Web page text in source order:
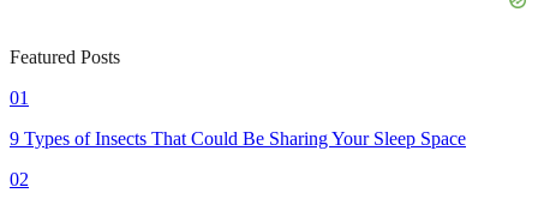
Featured Posts
01
9 Types of Insects That Could Be Sharing Your Sleep Space
02